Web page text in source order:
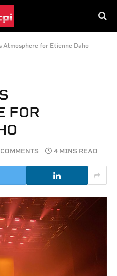
Atmosphere for Etienne Daho
FOR
4 MINS READ